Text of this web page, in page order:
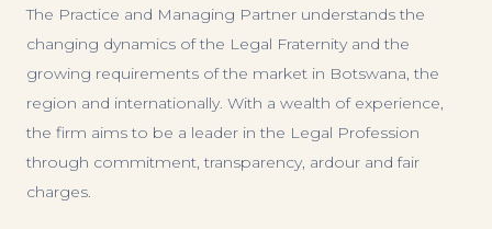
The Practice and Managing Partner understands the
changing dynamics of the Legal Fraternity and the
growing requirements of the market in Botswana, the
region and internationally. With a wealth of experience,
the firm aims to be a leader in the Legal Profession
through commitment, transparency, ardour and fair
charges.